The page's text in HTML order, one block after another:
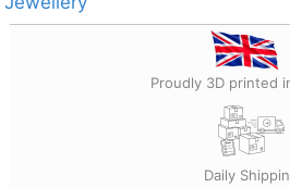
Proudly 3D printed
Daily